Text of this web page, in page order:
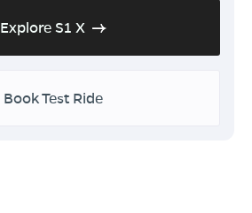
Explore S1 X
Book Test Ride